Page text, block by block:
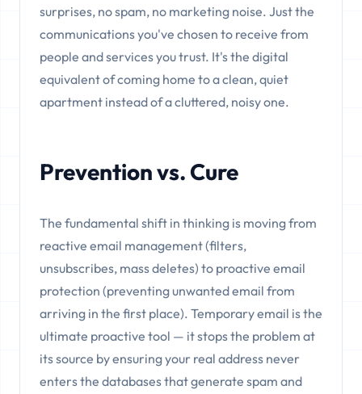
surprises, no spam, no marketing noise. Just the
communications you've chosen to receive from
people and services you trust. It's the digital
equivalent of coming home to a clean, quiet
apartment instead of a cluttered, noisy one.
Prevention vs. Cure
The fundamental shift in thinking is moving from
reactive email management (filters,
unsubscribes, mass deletes) to proactive email
protection (preventing unwanted email from
arriving in the first place). Temporary email is the
ultimate proactive tool — it stops the problem at
its source by ensuring your real address never
enters the databases that generate spam and